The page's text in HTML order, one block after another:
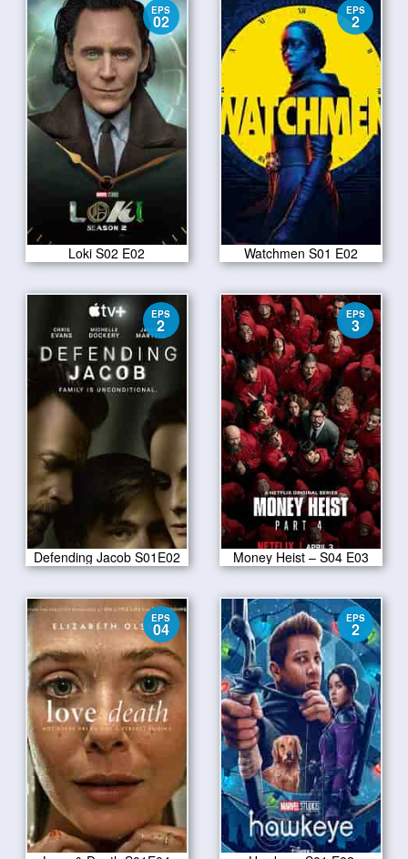
EPS
02
Loki S02 E02
EPS
2
Watchmen S01 E02
EPS
2
Defending Jacob S01E02
EPS
3
Money Heist – S04 E03
EPS
04
EPS
2